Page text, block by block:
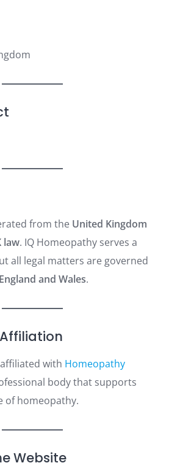
from the United Kingdom
law. IQ Homeopathy serves a
all legal matters are governed
and Wales.
with Homeopathy
body that supports
of homeopathy.
Website